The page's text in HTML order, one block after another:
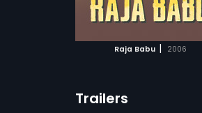
Raja Babu | 2006
ADD TO WATCHLIST
Trailers